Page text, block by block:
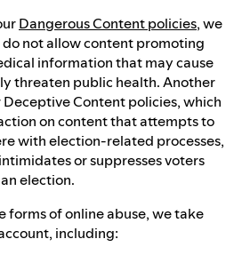
Dangerous Content policies, we
not allow content promoting
information that may cause
threaten public health. Another
Content policies, which
on content that attempts to
with election-related processes,
or suppresses voters
election.
forms of online abuse, we take
including: